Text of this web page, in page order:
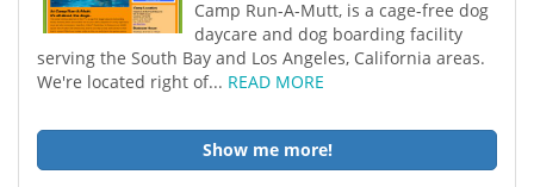
Camp Run-A-Mutt, is a cage-free dog
daycare and dog boarding facility
serving the South Bay and Los Angeles, California areas.
We're located right of... READ MORE
Show me more!